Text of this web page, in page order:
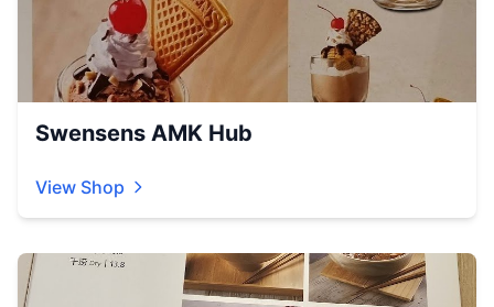
Swensens AMK Hub
View Shop